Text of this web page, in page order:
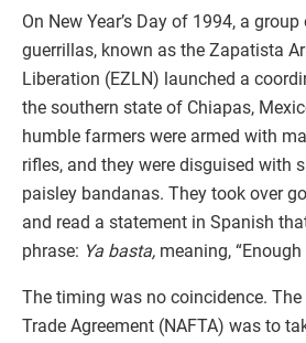
On New Year’s Day of 1994, a
guerrillas, known as the Zapatista
Liberation (EZLN) launched a
the southern state of Chiapas,
humble farmers were armed with
rifles, and they were disguised with
paisley bandanas. They took over
and read a statement in Spanish
phrase: Ya basta, meaning, “Enough
The timing was no coincidence. The
Trade Agreement (NAFTA) was to